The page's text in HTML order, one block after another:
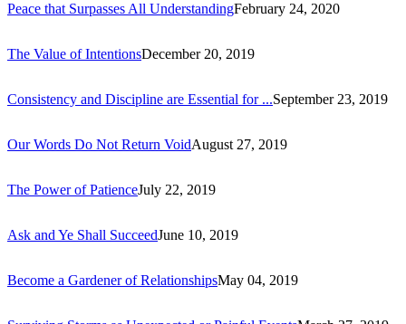
Peace that Surpasses All UnderstandingFebruary 24, 2020
The Value of IntentionsDecember 20, 2019
Consistency and Discipline are Essential for ...September 23, 2019
Our Words Do Not Return VoidAugust 27, 2019
The Power of PatienceJuly 22, 2019
Ask and Ye Shall SucceedJune 10, 2019
Become a Gardener of RelationshipsMay 04, 2019